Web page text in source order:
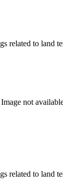
related to
Image not
related to